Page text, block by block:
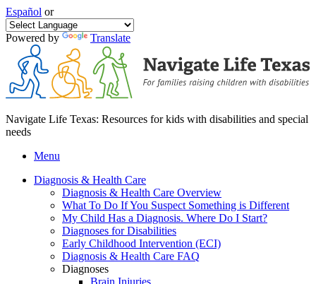
Español or
Powered by Translate
Navigate Life Texas: Resources for kids with disabilities and special
needs
Menu
Diagnosis & Health Care
Diagnosis & Health Care Overview
What To Do If You Suspect Something is Different
My Child Has a Diagnosis. Where Do I Start?
Diagnoses for Disabilities
Early Childhood Intervention (ECI)
Diagnosis & Health Care FAQ
Diagnoses